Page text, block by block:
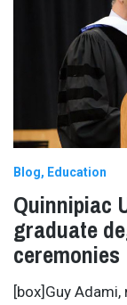
Blog Education
Quinnipiac
graduate
ceremonies
[box]Guy